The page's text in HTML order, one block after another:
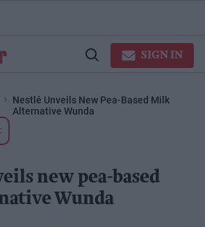
Open
SIGN IN
Nestlé Unveils New Pea-Based Milk
Alternative Wunda
new pea-based
Wunda